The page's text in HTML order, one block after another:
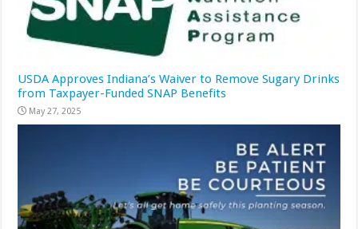
USDA Approves Indiana’s Waiver to Remove Sugary Drinks
from Taxpayer-Funded SNAP Benefits
May 27, 2025